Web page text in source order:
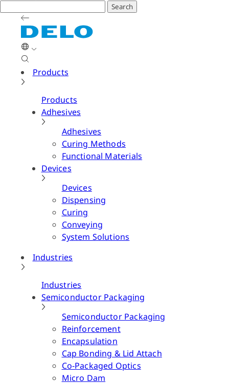
Search
Products
Products
Adhesives
Adhesives
Curing Methods
Functional Materials
Devices
Devices
Dispensing
Curing
Conveying
System Solutions
Industries
Industries
Semiconductor Packaging
Semiconductor Packaging
Reinforcement
Encapsulation
Cap Bonding & Lid Attach
Co-Packaged Optics
Micro Dam